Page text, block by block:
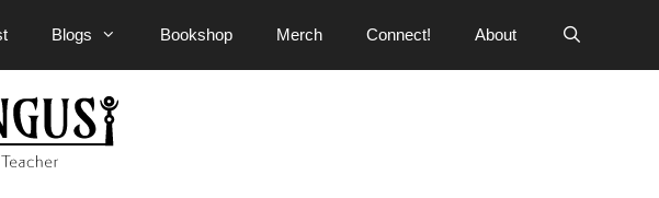
Blogs Bookshop Merch Connect! About